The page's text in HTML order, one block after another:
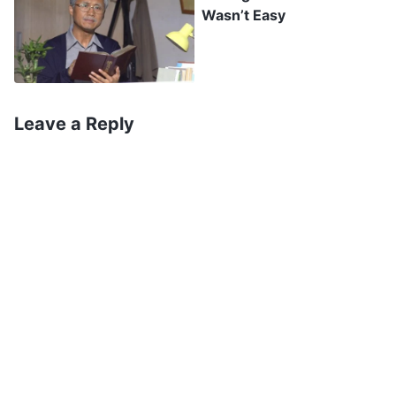
who wants to submit to God’s authority must
take, the basic quality that every person who
wants to accept God’s sovereignty and
attitude, to possess such a quality, you must
Wasn’t Easy
Leave a Reply